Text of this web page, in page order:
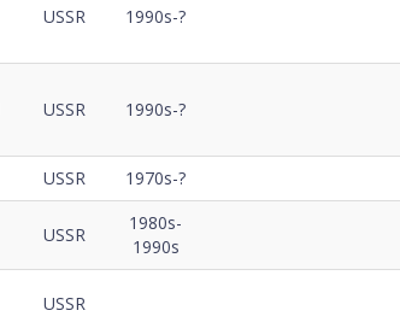
USSR 1990s-?
USSR 1990s-?
USSR 1970s-?
USSR
1980s-
1990s
USSR